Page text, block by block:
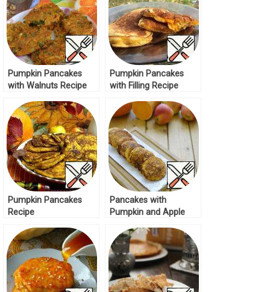
Pumpkin Pancakes
with Walnuts Recipe
Pumpkin Pancakes
with Filling Recipe
Pumpkin Pancakes
Recipe
Pancakes with
Pumpkin and Apple